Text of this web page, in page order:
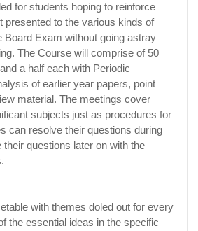
for students hoping to reinforce
presented to the various kinds of
Board Exam without going astray
The Course will comprise of 50
a half each with Periodic
of earlier year papers, point
material. The meetings cover
subjects just as procedures for
can resolve their questions during
questions later on with the
with themes doled out for every
the essential ideas in the specific